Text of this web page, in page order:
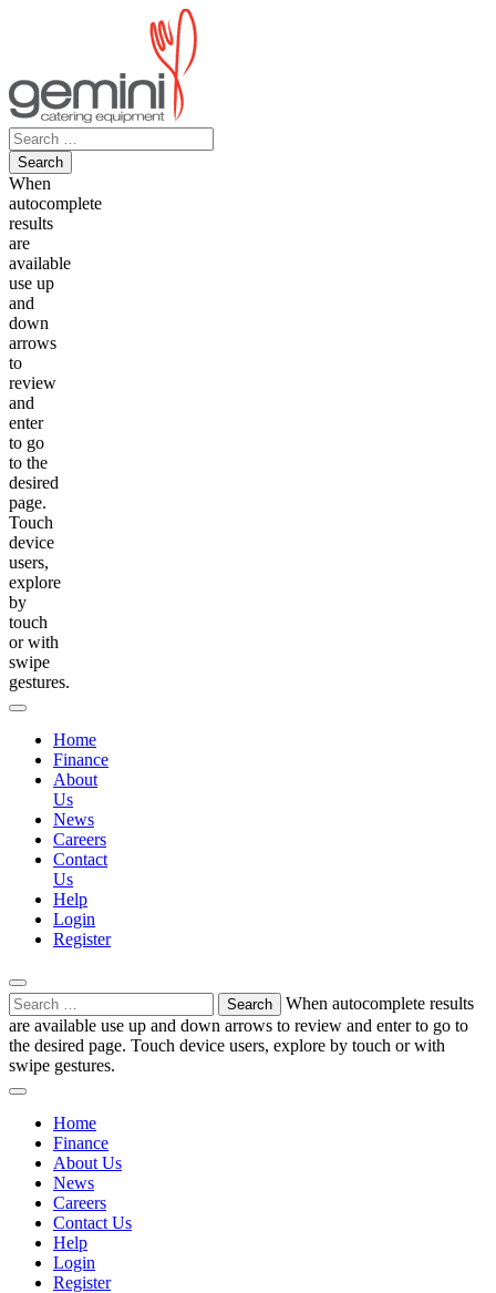
Search
for:
When
autocomplete
results
are
available
use up
and
down
arrows
to
review
and
enter
to go
to the
desired
page.
Touch
device
users,
explore
by
touch
or with
swipe
gestures.
Home
Finance
About
Us
News
Careers
Contact
Us
Help
Login
Register
Search
for:
When autocomplete results
are available use up and down arrows to review and enter to go to
the desired page. Touch device users, explore by touch or with
swipe gestures.
Home
Finance
About Us
News
Careers
Contact Us
Help
Login
Register